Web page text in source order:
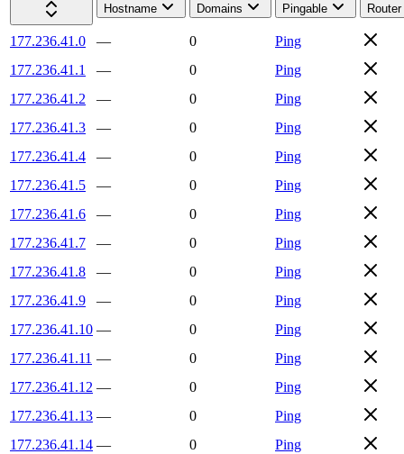
Hostname
Domains Pingable Router
177.236.41.0 — 0
Ping
177.236.41.1
— 0
Ping
177.236.41.2
— 0
Ping
177.236.41.3
— 0
Ping
177.236.41.4
— 0
Ping
177.236.41.5
— 0
Ping
177.236.41.6
— 0
Ping
177.236.41.7
— 0
Ping
177.236.41.8
— 0
Ping
177.236.41.9
— 0
Ping
177.236.41.10 — 0
Ping
177.236.41.11 — 0
Ping
177.236.41.12 — 0
Ping
177.236.41.13 — 0
Ping
177.236.41.14 — 0 Ping